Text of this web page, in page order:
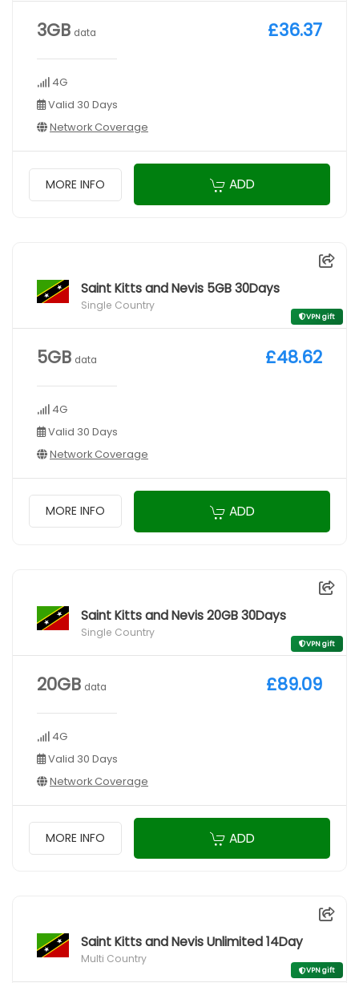
3GB data
4G
Valid 30 Days
Network Coverage
£36.37
MORE INFO ADD
Saint Kitts and Nevis 5GB 30Days
Single Country
VPN gift
5GB data
4G
Valid 30 Days
Network Coverage
£48.62
MORE INFO ADD
Saint Kitts and Nevis 20GB 30Days
Single Country
VPN gift
20GB data
4G
Valid 30 Days
Network Coverage
£89.09
MORE INFO ADD
Saint Kitts and Nevis Unlimited 14Day
Multi Country
VPN gift